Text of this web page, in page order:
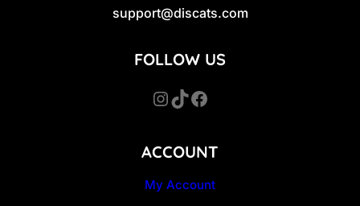
support@discats.com
ACCOUNT
My Account
FOLLOW US
InstagramTikTok Facebook